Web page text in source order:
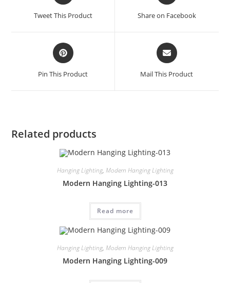
Tweet This Product Share on Facebook
Pin This Product Mail This Product
Related products
Hanging Lighting, Modern Hanging Lighting
Modern Hanging Lighting-013
Read more
Hanging Lighting, Modern Hanging Lighting
Modern Hanging Lighting-009